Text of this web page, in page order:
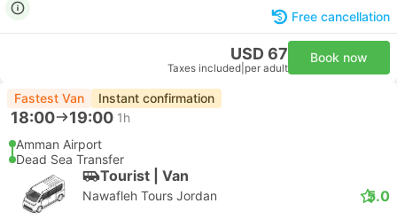
Free cancellation
USD 67
Taxes included per adult
Book now
Fastest Van Instant confirmation
18:00 19:00 1h
Amman Airport
Dead Sea Transfer
Tourist | Van
Nawafleh Tours Jordan 5.0